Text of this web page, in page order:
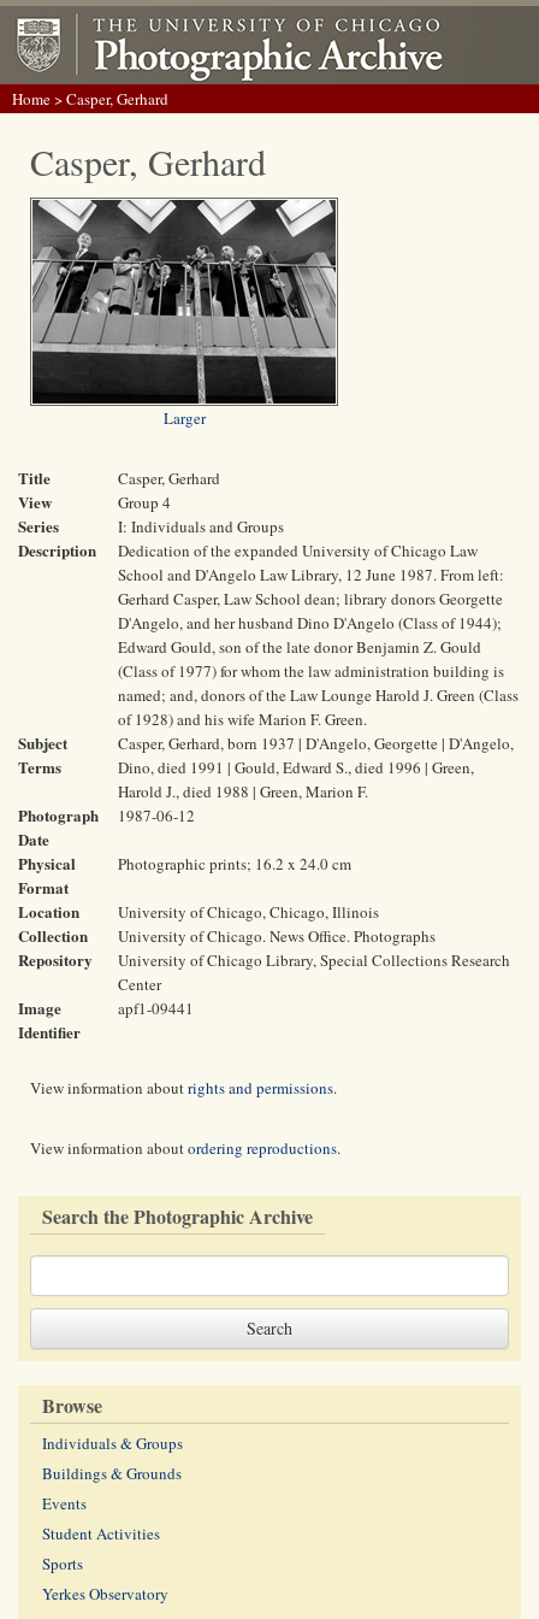
Home> Casper, Gerhard
Casper, Gerhard
Larger
Title Casper, Gerhard
View Group 4
Series I: Individuals and Groups
Description
Dedication of the expanded University of Chicago Law
School and D'Angelo Law Library, 12 June 1987. From left:
Gerhard Casper, Law School dean; library donors Georgette
D'Angelo, and her husband Dino D'Angelo (Class of 1944);
Edward Gould, son of the late donor Benjamin Z. Gould
(Class of 1977) for whom the law administration building is
named; and, donors of the Law Lounge Harold J. Green (Class
of 1928) and his wife Marion F. Green.
Subject
Terms
Casper, Gerhard, born 1937 | D'Angelo, Georgette | D'Angelo,
Dino, died 1991 | Gould, Edward S., died 1996 | Green,
Harold J., died 1988 | Green, Marion F.
Photograph
Date
1987-06-12
Physical
Format
Photographic prints; 16.2 x 24.0 cm
Location University of Chicago, Chicago, Illinois
Collection University of Chicago. News Office. Photographs
Repository
University of Chicago Library, Special Collections Research
Center
Image
Identifier
apf1-09441
View information aboutrights and permissions.
View information aboutordering reproductions.
Search the Photographic Archive
Browse
Individuals & Groups
Buildings & Grounds
Events
Student Activities
Sports
Yerkes Observatory